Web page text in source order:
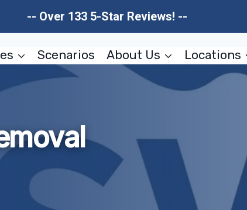
-- Over 133 5-Star Reviews! --
Scenarios About Us Locations